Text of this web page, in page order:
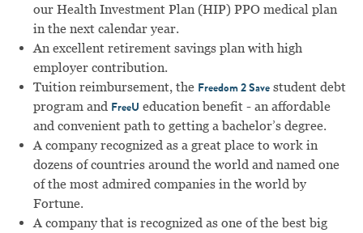
our Health Investment Plan (HIP) PPO medical plan
in the next calendar year.
An excellent retirement savings plan with high
employer contribution.
Tuition reimbursement, the Freedom 2 Savestudent debt
program and FreeU education benefit - an affordable
and convenient path to getting a bachelor’s degree.
A company recognized as a great place to work in
dozens of countries around the world and named one
of the most admired companies in the world by
Fortune.
A company that is recognized as one of the best big